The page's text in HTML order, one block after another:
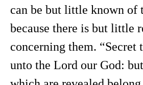
can be but little known of
because there is but little
concerning them. “Secret
unto the Lord our God: